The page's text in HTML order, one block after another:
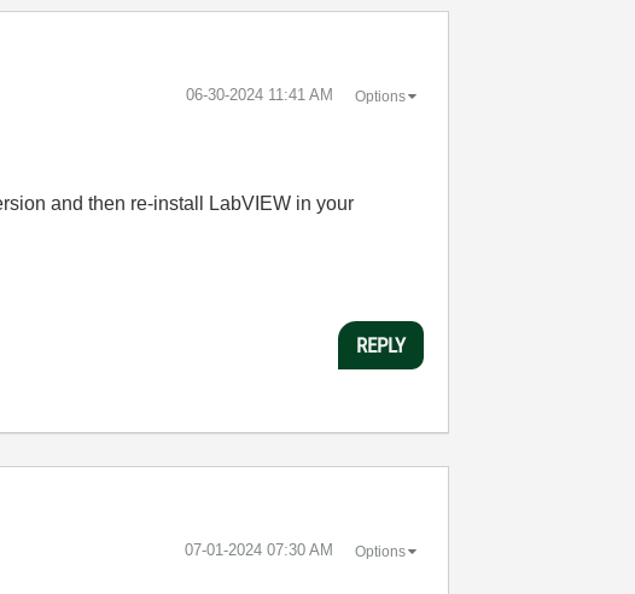
‎06-30-2024 11:41 AM Options
and then re-install LabVIEW in your
REPLY
‎07-01-2024 07:30 AM Options